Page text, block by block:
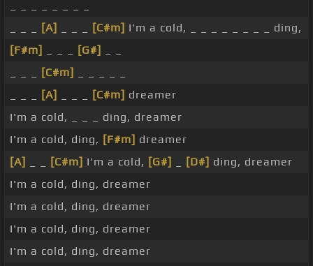
[A] [C#m] I'm a cold, _ _ _ _ _ _ _ _ ding,
[F#m]
[G#]
[C#m]
[A] [C#m] dreamer
I'm a cold, _ _ _ ding, dreamer
I'm a cold, ding, [F#m] dreamer
[A]
[C#m] I'm a cold, [G#] [D#] ding, dreamer
I'm a cold, ding, dreamer
I'm a cold, ding, dreamer
I'm a cold, ding, dreamer
I'm a cold, ding, dreamer